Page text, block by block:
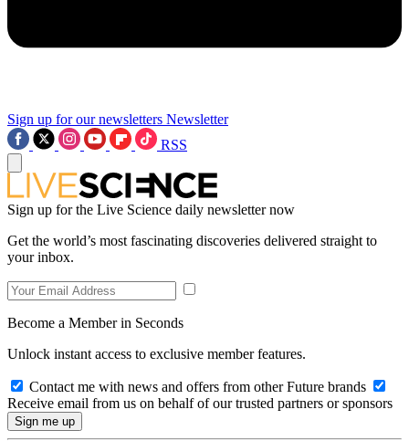
Sign up for our newsletters Newsletter
RSS
Sign up for the Live Science daily newsletter now
Get the world’s most fascinating discoveries delivered straight to
your inbox.
Become a Member in Seconds
Unlock instant access to exclusive member features.
Contact me with news and offers from other Future brands
Receive email from us on behalf of our trusted partners or sponsors